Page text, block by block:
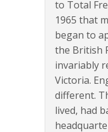
to Total
1965 that
began to
the British
invariably
Victoria.
different.
lived, had